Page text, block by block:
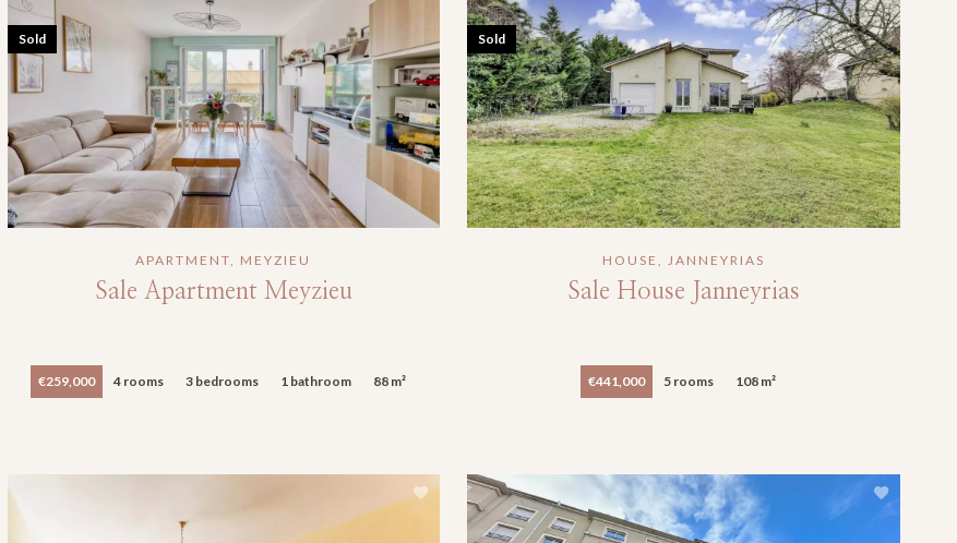
APARTMENT, MEYZIEU
Sale Apartment Meyzieu
€259,000 4 rooms 3 bedrooms 1 bathroom 88 m²
Sold
HOUSE, JANNEYRIAS
Sale House Janneyrias
€441,000 5 rooms 108 m²
Sold